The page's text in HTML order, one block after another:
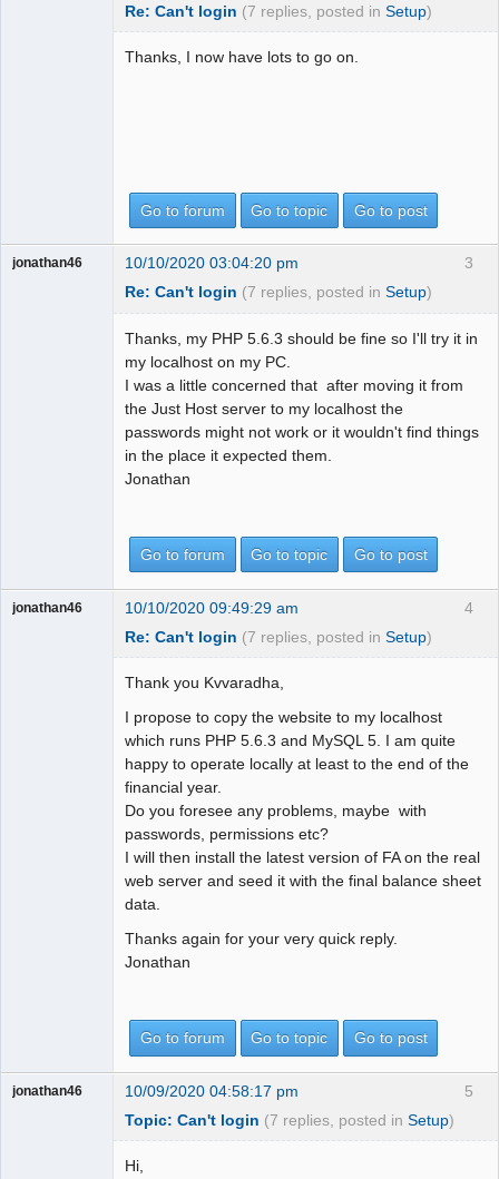
Re: Can't login (7 replies, posted in Setup)
Thanks, I now have lots to go on.
Go to forum Go to topic Go to post
3
jonathan46
10/10/2020 03:04:20 pm
Re: Can't login (7 replies, posted in Setup)
Thanks, my PHP 5.6.3 should be fine so I'll try it in
my localhost on my PC.
I was a little concerned that after moving it from
the Just Host server to my localhost the
passwords might not work or it wouldn't find things
in the place it expected them.
Jonathan
Go to forum Go to topic Go to post
4
jonathan46
10/10/2020 09:49:29 am
Re: Can't login (7 replies, posted in Setup)
Thank you Kvvaradha,
I propose to copy the website to my localhost
which runs PHP 5.6.3 and MySQL 5. I am quite
happy to operate locally at least to the end of the
financial year.
Do you foresee any problems, maybe with
passwords, permissions etc?
I will then install the latest version of FA on the real
web server and seed it with the final balance sheet
data.
Thanks again for your very quick reply.
Jonathan
Go to forum Go to topic Go to post
5
jonathan46
10/09/2020 04:58:17 pm
Topic: Can't login (7 replies, posted in Setup)
Hi,